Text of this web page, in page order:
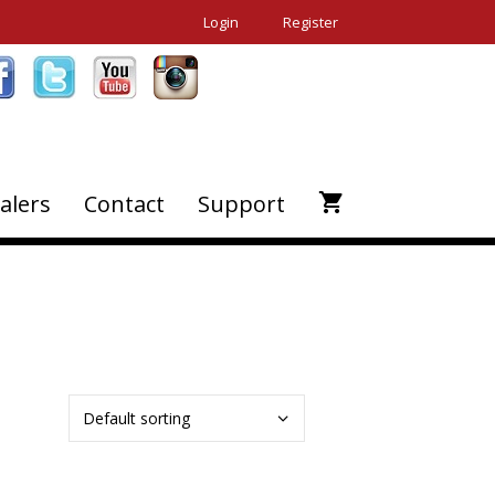
Login Register
Contact Support